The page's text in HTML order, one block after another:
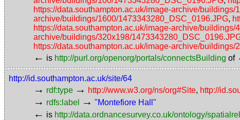
https://data.southampton.ac.uk/image-archive/
archive/buildings/1600/1473343280_DSC_0196.JPG,
https://data.southampton.ac.uk/image-archive/
archive/buildings/320x198/
https://data.southampton.ac.uk/image-archive/
← is http://purl.org/openorg/portals/connectsBuilding of
http://id.southampton.ac.uk/site/64
→ rdf:type → http://www.w3.org/ns/org#Site, http://
→ rdfs:label → "Montefiore Hall"
← is http://data.ordnancesurvey.co.uk/ontology/